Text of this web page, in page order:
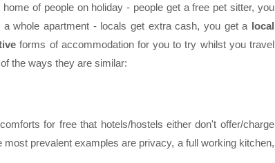
of people on holiday - people get a free pet sitter, you
whole apartment - locals get extra cash, you get a local
forms of accommodation for you to try whilst you travel
the ways they are similar:
for free that hotels/hostels either don't offer/charge
prevalent examples are privacy, a full working kitchen,